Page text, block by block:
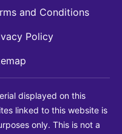
and Conditions
Policy
displayed on this
linked to this website is
only. This is not a